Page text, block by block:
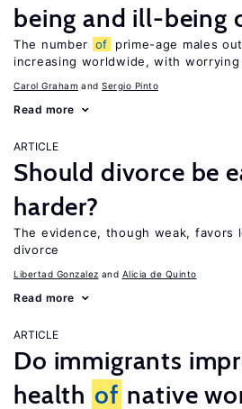
being and ill-being
The number of
prime-age males
increasing worldwide, with
Carol Graham Sergio Pinto
Read more
ARTICLE
Should divorce be
harder?
The evidence, though weak, favors
divorce
Libertad Gonzalez Alicia de Quinto
Read more
ARTICLE
Do immigrants
health of native